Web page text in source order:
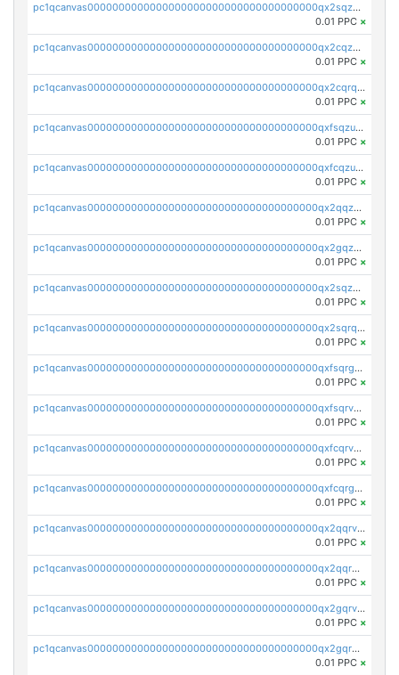
pc1qcanvas0000000000000000000000000000000000000qx2sqzczsz96v5y
0.01 PPC ×
pc1qcanvas0000000000000000000000000000000000000qx2cqzuzspk76qs
0.01 PPC ×
pc1qcanvas0000000000000000000000000000000000000qx2cqrqzsptzryw
0.01 PPC ×
pc1qcanvas0000000000000000000000000000000000000qxfsqzuzsc9mt2p
0.01 PPC ×
pc1qcanvas0000000000000000000000000000000000000qxfcqzuzsn7jnpw
0.01 PPC ×
pc1qcanvas0000000000000000000000000000000000000qx2qqzuzsuj9map
0.01 PPC ×
pc1qcanvas0000000000000000000000000000000000000qx2gqzuzshfvrkw
0.01 PPC ×
pc1qcanvas0000000000000000000000000000000000000qx2sqzuzs2dhztl
0.01 PPC ×
pc1qcanvas0000000000000000000000000000000000000qx2sqrqzs2stm0p
0.01 PPC ×
pc1qcanvas0000000000000000000000000000000000000qxfsqrgzsggaweq
0.01 PPC ×
pc1qcanvas0000000000000000000000000000000000000qxfsqrvzsqqsqxm
0.01 PPC ×
pc1qcanvas0000000000000000000000000000000000000qxfcqrvzstmecd5
0.01 PPC ×
pc1qcanvas0000000000000000000000000000000000000qxfcqrgzsrn5kj0
0.01 PPC ×
pc1qcanvas0000000000000000000000000000000000000qx2qqrvzsyhws3m
0.01 PPC ×
pc1qcanvas0000000000000000000000000000000000000qx2qqrgzsvlr7wq
0.01 PPC ×
pc1qcanvas0000000000000000000000000000000000000qx2gqrvzs0v8g65
0.01 PPC ×
pc1qcanvas0000000000000000000000000000000000000qx2gqrgzs8y2x90
0.01 PPC ×